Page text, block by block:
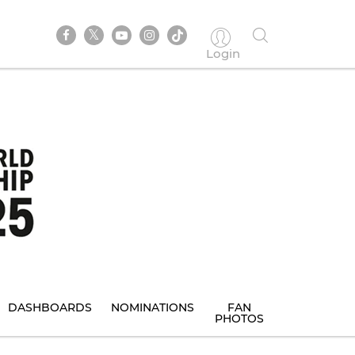
Login
DASHBOARDS NOMINATIONS FAN
PHOTOS